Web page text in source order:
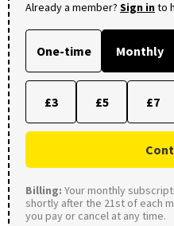
Already a member? Sign into
One-time Monthly
£3 £5 £7
Billing: Your monthly
shortly after the 21st of each
you pay or cancel at any time.